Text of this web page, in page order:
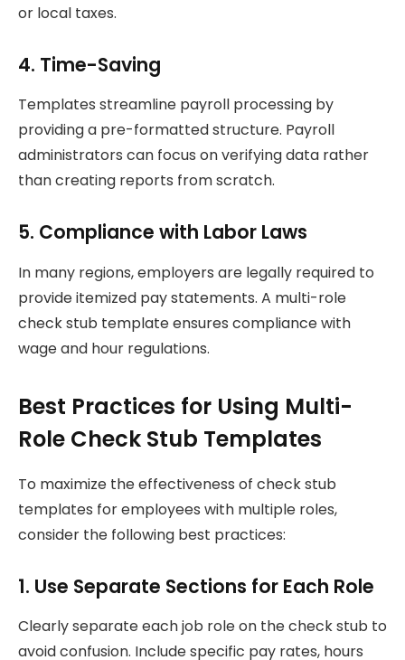
or local taxes.
4. Time-Saving
Templates streamline payroll processing by
providing a pre-formatted structure. Payroll
administrators can focus on verifying data rather
than creating reports from scratch.
5. Compliance with Labor Laws
In many regions, employers are legally required to
provide itemized pay statements. A multi-role
check stub template ensures compliance with
wage and hour regulations.
Best Practices for Using Multi-
Role Check Stub Templates
To maximize the effectiveness of check stub
templates for employees with multiple roles,
consider the following best practices:
1. Use Separate Sections for Each Role
Clearly separate each job role on the check stub to
avoid confusion. Include specific pay rates, hours